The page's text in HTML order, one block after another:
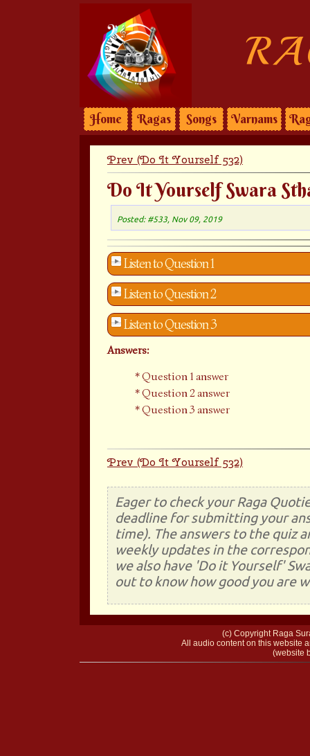
Home Ragas Songs Varnams
Prev (Do It Yourself 532)
Do It Yourself Swara
Posted: #533, Nov 09, 2019
Listen to Question 1
Listen to Question 2
Listen to Question 3
Answers:
Question 1 answer
Question 2 answer
Question 3 answer
Prev (Do It Yourself 532)
Eager to check your Raga
deadline for submitting your
time). The answers to the quiz
weekly updates in the
we also have 'Do it Yourself'
out to know how good you are
(c) Copyright Raga
All audio content on this website
(website